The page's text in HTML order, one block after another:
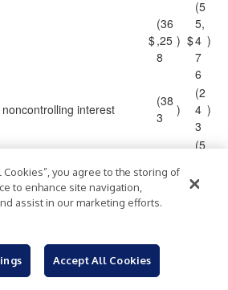
$
(36
,25
8
) $
(5
5,
4
7
6
)
interest
(38
3
)
(2
4
3
)
GitLab $ ,87 ) $
(5
2
to GitLab Class A
basic and
$
Cookies”, you agree to the storing of
to enhance site navigation,
assist in our marketing efforts.
Accept All Cookies